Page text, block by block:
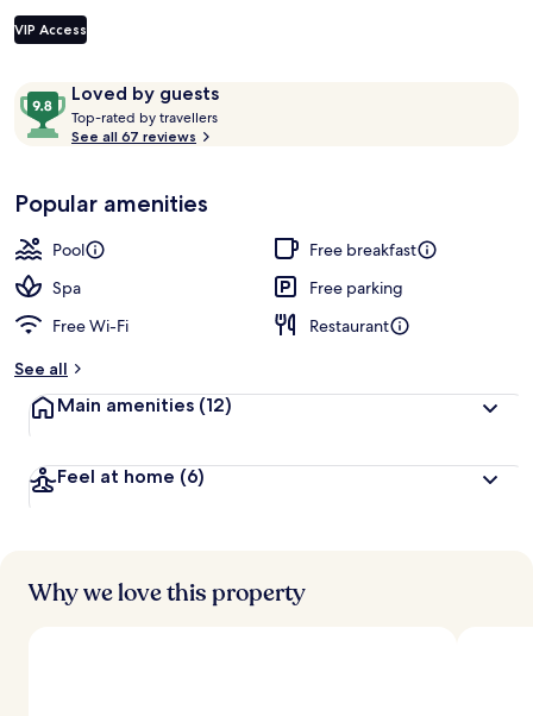
VIP Access
ReviewsLoved by guests
9.8
out
of
Loved
by
guests
Top-rated by travellers
t
r
s
See all 67 reviews
Popular amenities
Pool
Free breakfast
Spa
Free parking
Free Wi-Fi
Restaurant
See all
Main amenities (12)
Feel at home (6)
Why we love this property